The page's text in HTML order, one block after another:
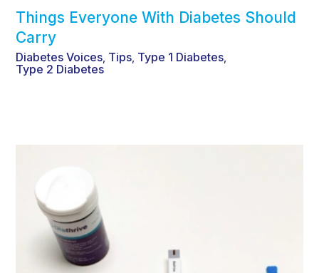
Things Everyone With Diabetes Should
Carry
Diabetes Voices Tips Type 1 Diabetes
Type 2 Diabetes